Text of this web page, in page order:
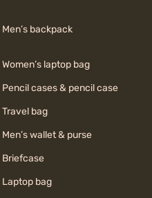
Men’s backpack
Women’s laptop bag
Pencil cases & pencil case
Travel bag
Men’s wallet & purse
Briefcase
Laptop bag